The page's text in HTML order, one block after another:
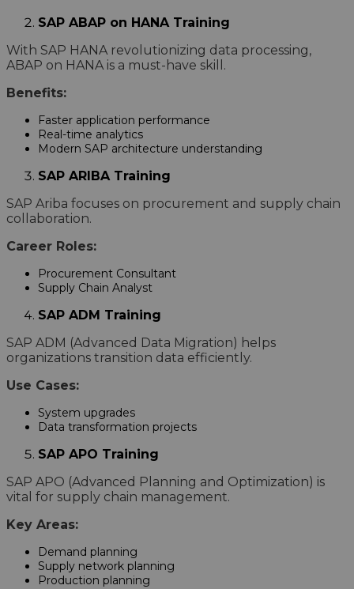
SAP ABAP on HANA Training
With SAP HANA revolutionizing data processing,
ABAP on HANA is a must-have skill.
Benefits:
Faster application performance
Real-time analytics
Modern SAP architecture understanding
SAP ARIBA Training
SAP Ariba focuses on procurement and supply chain
collaboration.
Career Roles:
Procurement Consultant
Supply Chain Analyst
SAP ADM Training
SAP ADM (Advanced Data Migration) helps
organizations transition data efficiently.
Use Cases:
System upgrades
Data transformation projects
SAP APO Training
SAP APO (Advanced Planning and Optimization) is
vital for supply chain management.
Key Areas:
Demand planning
Supply network planning
Production planning